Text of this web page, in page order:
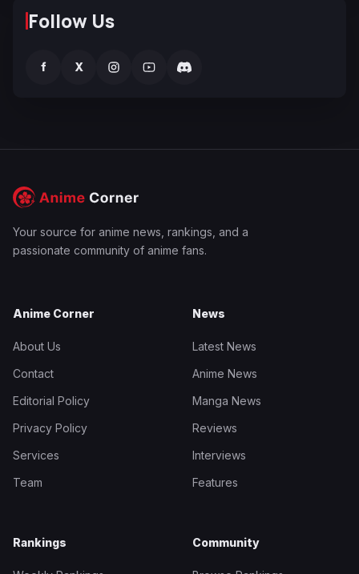
Follow Us
f X
Your source for anime news, rankings, and a
passionate community of anime fans.
Anime Corner
About Us
Contact
Editorial Policy
Privacy Policy
Services
Team
News
Latest News
Anime News
Manga News
Reviews
Interviews
Features
Rankings Community